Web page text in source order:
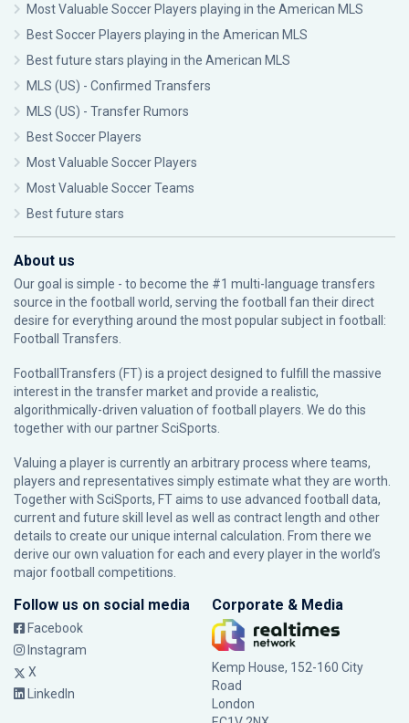
Most Valuable Soccer Players playing in the American MLS
Best Soccer Players playing in the American MLS
Best future stars playing in the American MLS
MLS (US) - Confirmed Transfers
MLS (US) - Transfer Rumors
Best Soccer Players
Most Valuable Soccer Players
Most Valuable Soccer Teams
Best future stars
About us
Our goal is simple - to become the #1 multi-language transfers
source in the football world, serving the football fan their direct
desire for everything around the most popular subject in football:
Football Transfers.
FootballTransfers (FT) is a project designed to fulfill the massive
interest in the transfer market and provide a realistic,
algorithmically-driven valuation of football players. We do this
together with our partnerSciSports
Valuing a player is currently an arbitrary process where teams,
players and representatives simply estimate what they are worth.
Together with SciSports, FT aims to use advanced football data,
current and future skill level as well as contract length and other
details to create our unique internal calculation. From there we
derive our own valuation for each and every player in the world’s
major football competitions.
Follow us on social media
Facebook
Instagram
X
LinkedIn
Corporate & Media
Kemp House, 152-160 City
Road
London